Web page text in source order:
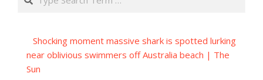
Shocking moment massive shark is spotted lurking
near oblivious swimmers off Australia beach | The
Sun